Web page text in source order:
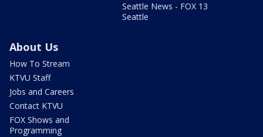
Seattle News - FOX 13
Seattle
About Us
How To Stream
KTVU Staff
Jobs and Careers
Contact KTVU
FOX Shows and
Programming